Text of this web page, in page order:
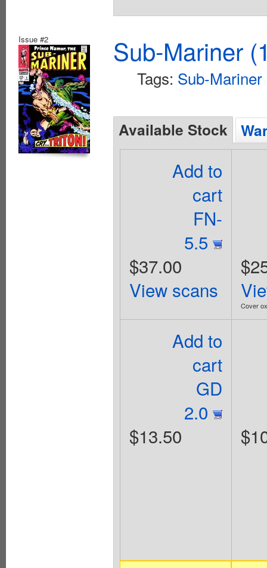
Issue #2 Sub-Mariner
Tags: Sub-Mariner
Available Stock
Add to
cart
FN-
5.5
$37.00
View scans
Cover
Add to
cart
GD
2.0
$13.50